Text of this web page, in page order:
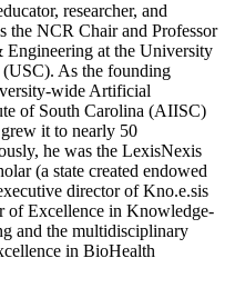
researcher, and
the NCR Chair and Professor
Engineering at the University
As the founding
wide Artificial
of South Carolina (AIISC)
it to nearly 50
he was the LexisNexis
(a state created endowed
director of Kno.e.sis
Excellence in Knowledge-
and the multidisciplinary
in BioHealth